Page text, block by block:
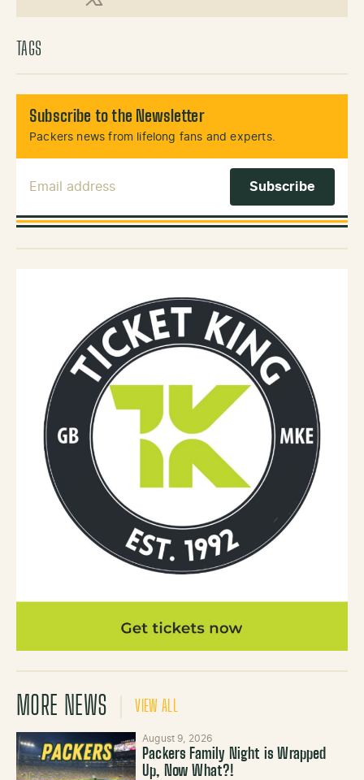
X (Twitter)
TAGS
Subscribe to the Newsletter
Packers news from lifelong fans and experts.
MORE NEWS VIEW ALL
August 9, 2026
Packers Family Night is Wrapped
Up, Now What?!